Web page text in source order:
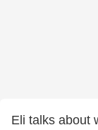
Eli talks about